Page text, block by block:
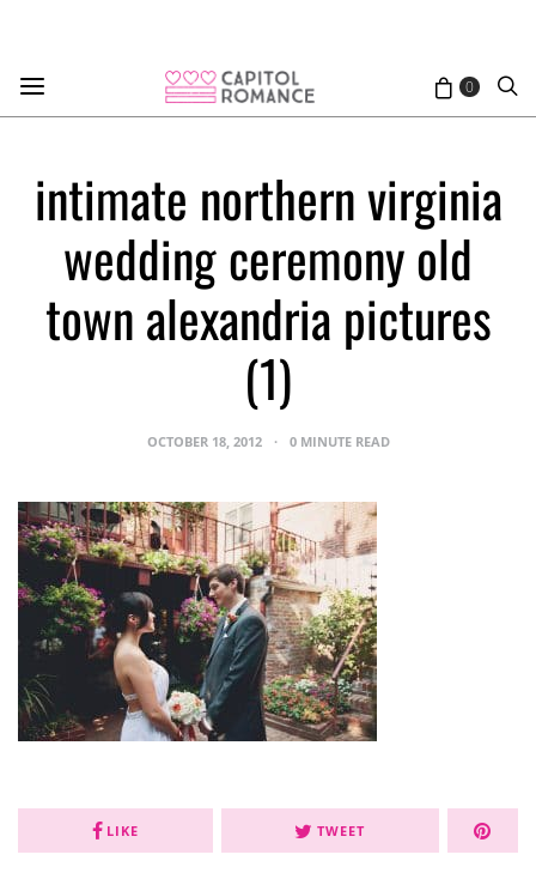
0
intimate northern virginia
wedding ceremony old
town alexandria pictures
(1)
OCTOBER 18, 2012 0 MINUTE READ
LIKE TWEET